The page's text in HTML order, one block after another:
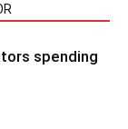
spending